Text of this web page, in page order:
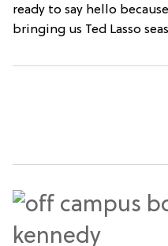
ready to say hello
bringing us Ted Lasso